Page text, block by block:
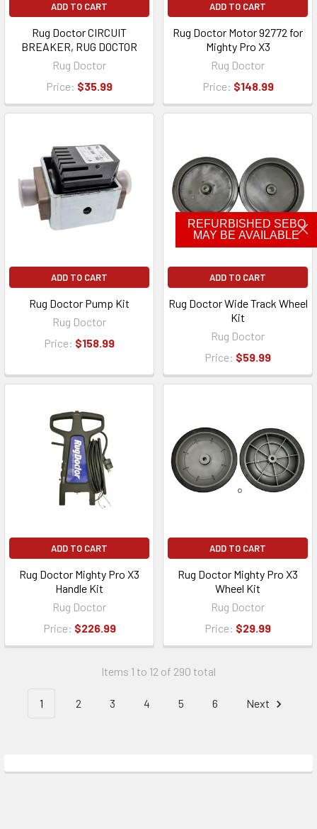
ADD TO CART
Rug Doctor CIRCUIT
BREAKER, RUG DOCTOR
Rug Doctor
Price: $35.99
ADD TO CART
Rug Doctor Motor 92772 for
Mighty Pro X3
Rug Doctor
Price: $148.99
ADD TO CART
Rug Doctor Pump Kit
Rug Doctor
Price: $158.99
ADD TO CART
Rug Doctor Wide Track Wheel
Kit
Rug Doctor
Price: $59.99
ADD TO CART
Rug Doctor Mighty Pro X3
Handle Kit
Rug Doctor
Price: $226.99
ADD TO CART
Rug Doctor Mighty Pro X3
Wheel Kit
Rug Doctor
Price: $29.99
Items 1 to 12 of 290 total
1 2 3 4 5 6 Next
REFURBISHED SEBO
MAY BE AVAILABLE